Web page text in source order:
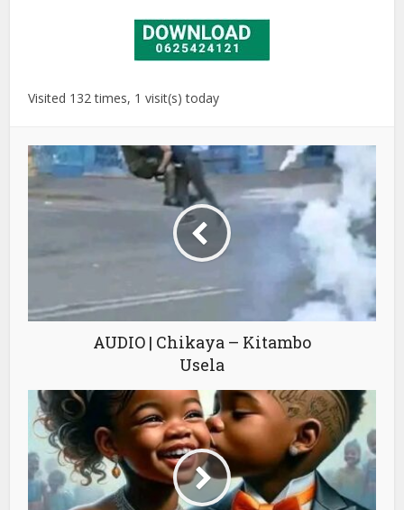
Visited 132 times, 1 visit(s) today
AUDIO | Chikaya – Kitambo
Usela